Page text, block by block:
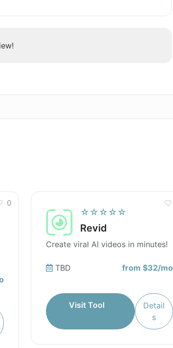
0
☆☆☆☆☆
Revid
Create viral AI videos in minutes!
TBD from $32/mo
Visit Tool
Detail
s